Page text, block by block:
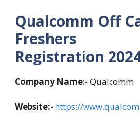
Qualcomm Off
Freshers
Registration
Company Name:- Qualcomm
Website:- https://